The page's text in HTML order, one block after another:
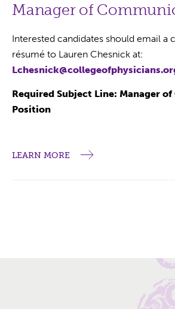
Manager of
Interested candidates should email a
résumé to Lauren Chesnick at:
Required Subject Line: Manager
Position
LEARN MORE